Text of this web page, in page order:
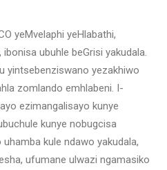
yeMvelaphi yeHlabathi,
ubuhle beGrisi yakudala.
yintsebenziswano yezakhiwo
zomlando emhlabeni. I-
ezimangalisayo kunye
kunye nobugcisa
kule ndawo yakudala,
ufumane ulwazi ngamasiko